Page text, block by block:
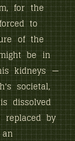
for the
to
of the
be in
kidneys —
societal,
dissolved
by